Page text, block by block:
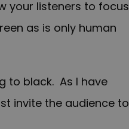
your listeners to focus
as is only human
to black. As I have
invite the audience to